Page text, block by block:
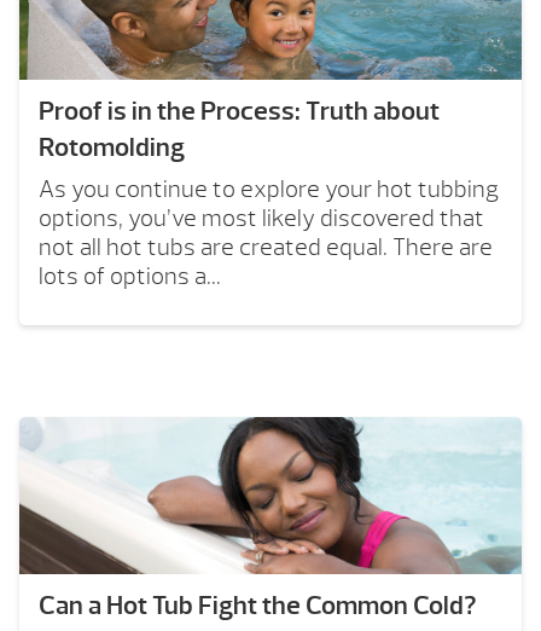
Proof is in the Process: Truth about
Rotomolding
As you continue to explore your hot tubbing
options, you’ve most likely discovered that
not all hot tubs are created equal. There are
lots of options a...
Can a Hot Tub Fight the Common Cold?